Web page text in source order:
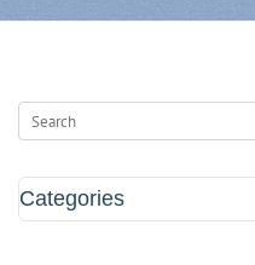
Categories